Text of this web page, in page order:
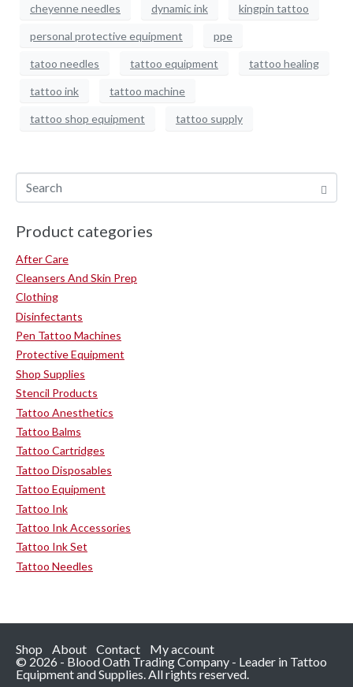
cheyenne needles dynamic ink kingpin tattoo
personal protective equipment ppe
tatoo needles tattoo equipment tattoo healing
tattoo ink tattoo machine
tattoo shop equipment tattoo supply
Product categories
After Care
Cleansers And Skin Prep
Clothing
Disinfectants
Pen Tattoo Machines
Protective Equipment
Shop Supplies
Stencil Products
Tattoo Anesthetics
Tattoo Balms
Tattoo Cartridges
Tattoo Disposables
Tattoo Equipment
Tattoo Ink
Tattoo Ink Accessories
Tattoo Ink Set
Tattoo Needles
Shop About Contact
My account
© 2026 - Blood Oath Trading Company - Leader in Tattoo
Equipment and Supplies. All rights reserved.